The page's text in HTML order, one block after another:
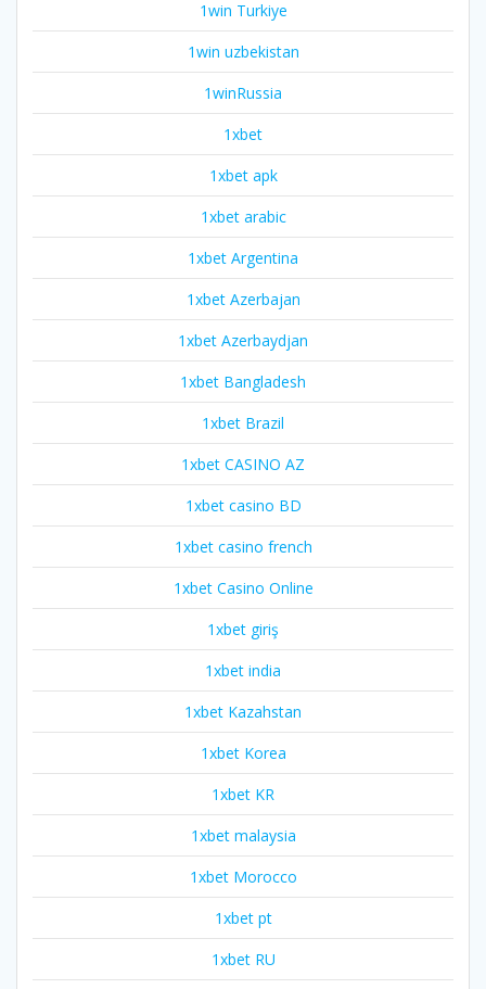
1win Turkiye
1win uzbekistan
1winRussia
1xbet
1xbet apk
1xbet arabic
1xbet Argentina
1xbet Azerbajan
1xbet Azerbaydjan
1xbet Bangladesh
1xbet Brazil
1xbet CASINO AZ
1xbet casino BD
1xbet casino french
1xbet Casino Online
1xbet giriş
1xbet india
1xbet Kazahstan
1xbet Korea
1xbet KR
1xbet malaysia
1xbet Morocco
1xbet pt
1xbet RU